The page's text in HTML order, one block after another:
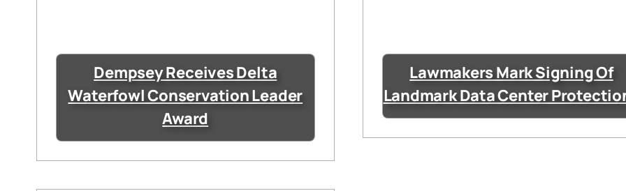
Dempsey Receives Delta
Waterfowl Conservation Leader
Award
Lawmakers Mark Signing Of
Landmark Data Center